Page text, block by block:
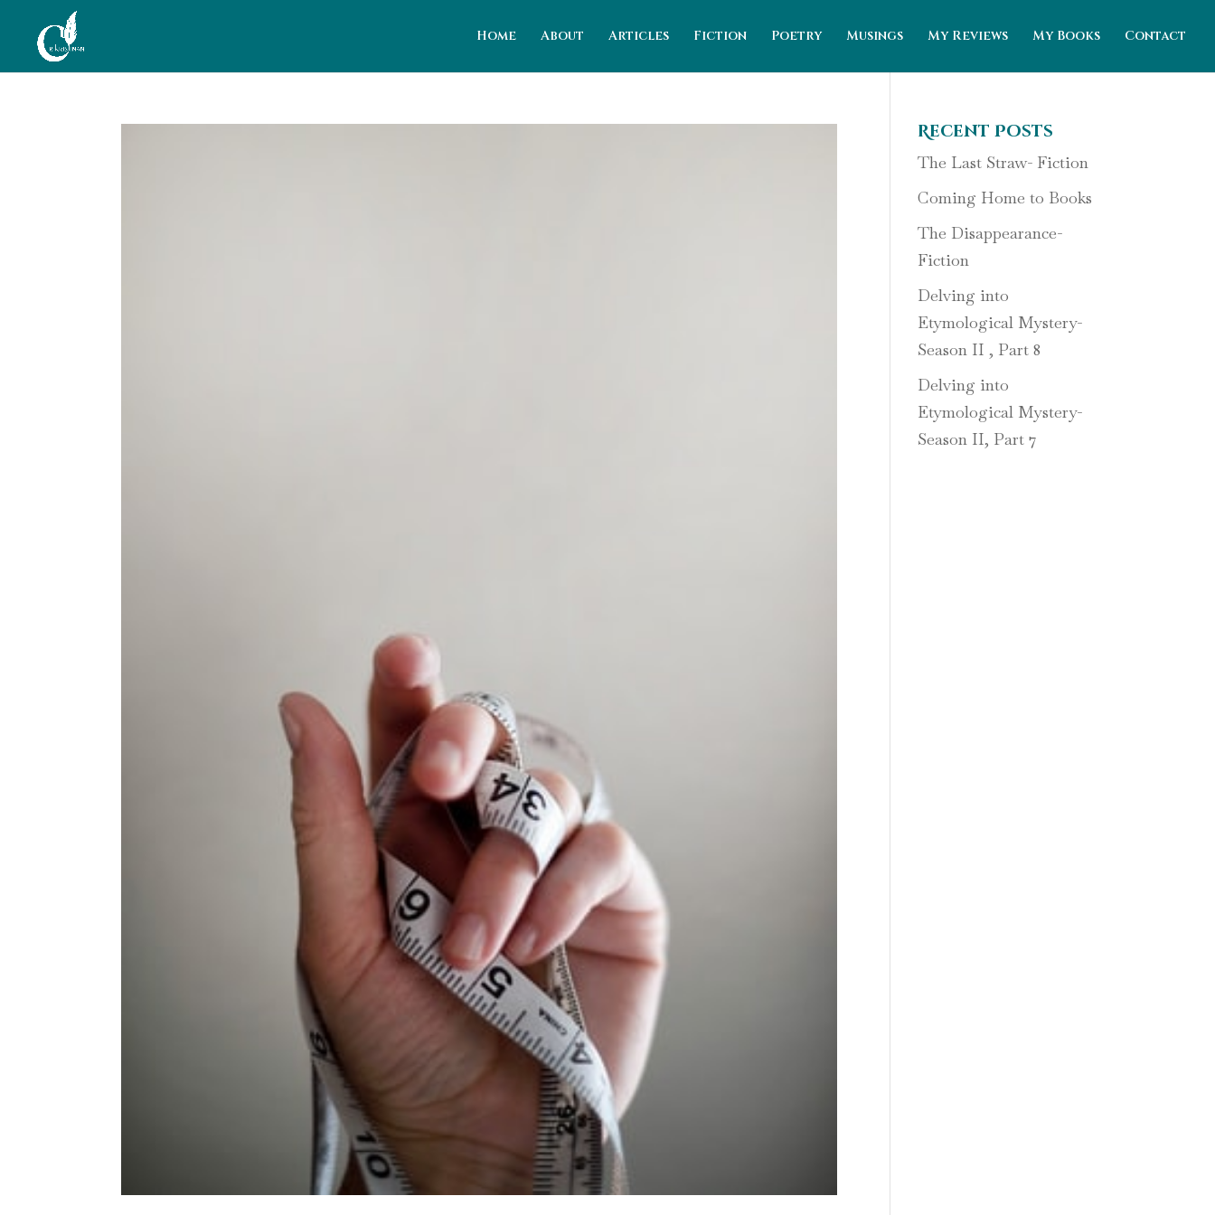
Home About Articles Fiction Poetry Musings My Reviews My Books Contact
Recent Posts
The Last Straw- Fiction
Coming Home to Books
The Disappearance-
Fiction
Delving into
Etymological Mystery-
Season II , Part 8
Delving into
Etymological Mystery-
Season II, Part 7